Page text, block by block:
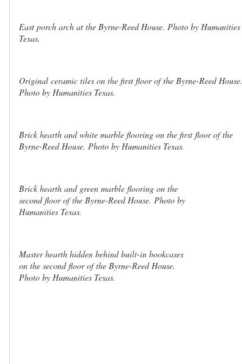
East porch arch at the Byrne-Reed House. Photo by Humanities
Texas.
Original ceramic tiles on the first floor of the Byrne-Reed House.
Photo by Humanities Texas.
Brick hearth and white marble flooring on the first floor of the
Byrne-Reed House. Photo by Humanities Texas.
Brick hearth and green marble flooring on the
second floor of the Byrne-Reed House. Photo by
Humanities Texas.
Master hearth hidden behind built-in bookcases
on the second floor of the Byrne-Reed House.
Photo by Humanities Texas.